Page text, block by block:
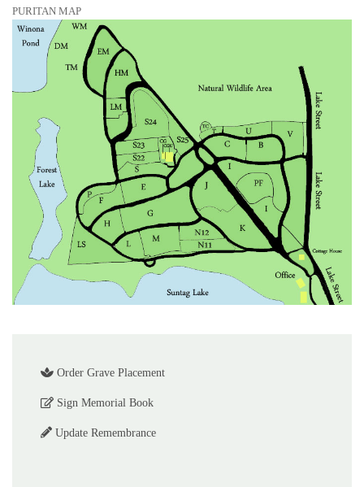
PURITAN MAP
Order Grave Placement
Sign Memorial Book
Update Remembrance